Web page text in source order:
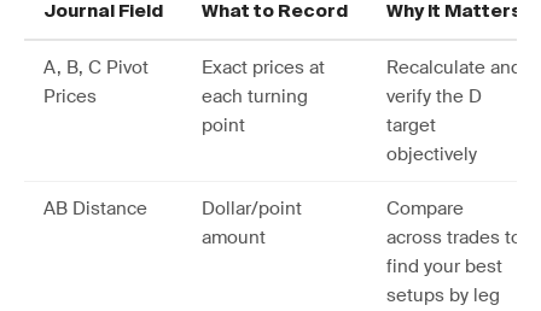
Journal Field What to Record Why It Matters
A, B, C Pivot
Prices
Exact prices at
each turning
point
Recalculate and
verify the D
target
objectively
AB Distance
Dollar/point
amount
Compare
across trades to
find your best
setups by leg